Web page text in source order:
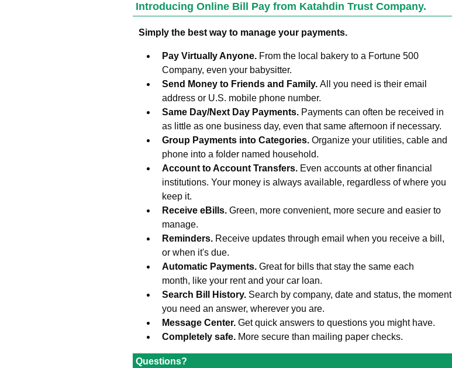
Introducing Online Bill Pay from Katahdin Trust Company.
Simply the best way to manage your payments.
Pay Virtually Anyone. From the local bakery to a Fortune 500
Company, even your babysitter.
Send Money to Friends and Family. All you need is their email
address or U.S. mobile phone number.
Same Day/Next Day Payments. Payments can often be received in
as little as one business day, even that same afternoon if necessary.
Group Payments into Categories. Organize your utilities, cable and
phone into a folder named household.
Account to Account Transfers. Even accounts at other financial
institutions. Your money is always available, regardless of where you
keep it.
Receive eBills. Green, more convenient, more secure and easier to
manage.
Reminders. Receive updates through email when you receive a bill,
or when it's due.
Automatic Payments. Great for bills that stay the same each
month, like your rent and your car loan.
Search Bill History. Search by company, date and status, the moment
you need an answer, wherever you are.
Message Center. Get quick answers to questions you might have.
Completely safe. More secure than mailing paper checks.
Questions?